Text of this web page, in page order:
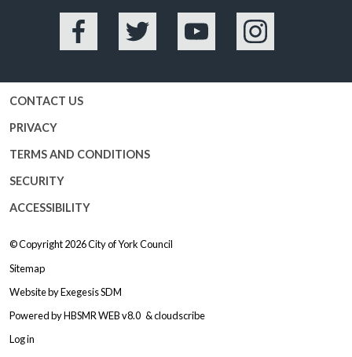
Facebook Twitter YouTube Instagram
CONTACT US
PRIVACY
TERMS AND CONDITIONS
SECURITY
ACCESSIBILITY
© Copyright 2026City of York Council
Sitemap
Website byExegesis SDM
Powered byHBSMR WEB v8.0 &cloudscribe
Log in